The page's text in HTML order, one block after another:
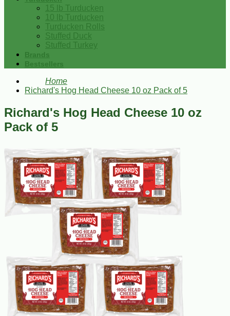
15 lb Turducken
10 lb Turducken
Turducken Rolls
Stuffed Duck
Stuffed Turkey
Brands
Bestsellers
Home
Richard's Hog Head Cheese 10 oz Pack of 5
Richard's Hog Head Cheese 10 oz
Pack of 5